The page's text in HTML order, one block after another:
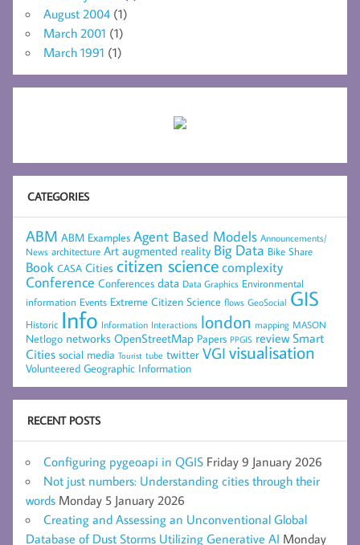
August 2004 (1)
March 2001 (1)
March 1991 (1)
CATEGORIES
ABM ABM Examples Agent Based Models Announcements/
News architecture Art augmented reality Big Data Bike Share
Book CASA Cities citizen sciencecomplexity
Conference Conferences data Data Graphics Environmental
information Events Extreme Citizen Science flows GeoSocial GIS
Historic Info Information Interactions london mapping MASON
Netlogo networks OpenStreetMap Papers PPGIS review Smart
Cities social media Tourist tube twitter VGI visualisation
Volunteered Geographic Information
RECENT POSTS
Configuring pygeoapi in QGIS Friday 9 January 2026
Not just numbers: Understanding cities through their
words Monday 5 January 2026
Creating and Assessing an Unconventional Global
Database of Dust Storms Utilizing Generative AI Monday